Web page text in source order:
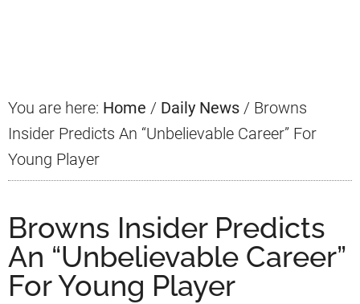
You are here: Home / Daily News / Browns
Insider Predicts An “Unbelievable Career” For
Young Player
Browns Insider Predicts
An “Unbelievable Career”
For Young Player